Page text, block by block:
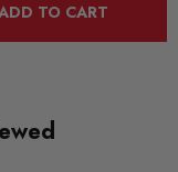
TO CART